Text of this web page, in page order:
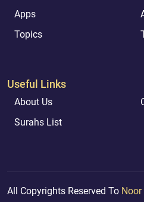
Apps
Topics
Useful Links
About Us
Surahs List
All Copyrights Reserved To